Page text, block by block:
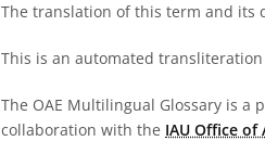
The translation of this term and its
This is an automated
The OAE Multilingual Glossary is a
collaboration with the IAU Office of